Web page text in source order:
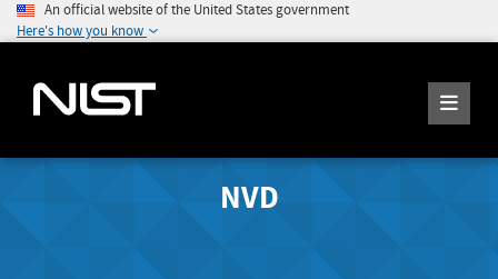
An official website of the United States government
Here's how you know
NVD